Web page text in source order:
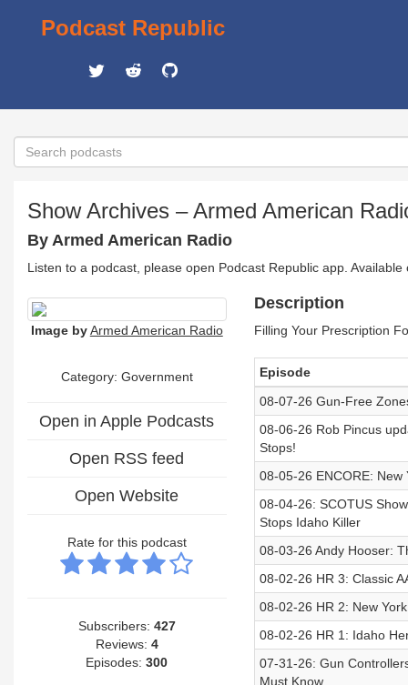
Podcast Republic
Show Archives – Armed American
By Armed American Radio
Listen to a podcast, please open Podcast Republic app.
Image by Armed American Radio
Category: Government
Open in Apple Podcasts
Open RSS feed
Open Website
Rate for this podcast
Subscribers: 427
Reviews: 4
Episodes:300
Description
Filling Your Prescription
Episode
08-07-26 Gun-Free
08-06-26 Rob Pincus
Stops!
08-05-26 ENCORE:
08-04-26: SCOTUS
Stops Idaho Killer
08-03-26 Andy Hooser:
08-02-26 HR 3: Classic
08-02-26 HR 2: New
08-02-26 HR 1: Idaho
07-31-26: Gun
Must Know